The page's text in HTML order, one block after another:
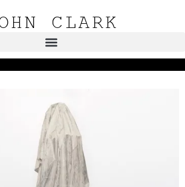
CLARK